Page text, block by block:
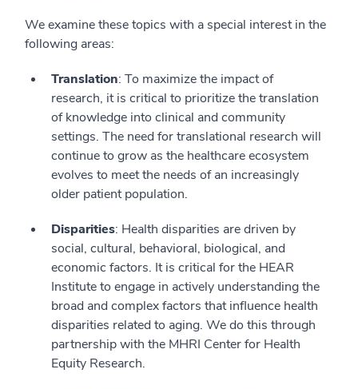
We examine these topics with a special interest in the
following areas:
Translation: To maximize the impact of
research, it is critical to prioritize the translation
of knowledge into clinical and community
settings. The need for translational research will
continue to grow as the healthcare ecosystem
evolves to meet the needs of an increasingly
older patient population.
Disparities: Health disparities are driven by
social, cultural, behavioral, biological, and
economic factors. It is critical for the HEAR
Institute to engage in actively understanding the
broad and complex factors that influence health
disparities related to aging. We do this through
partnership with the MHRI Center for Health
Equity Research.